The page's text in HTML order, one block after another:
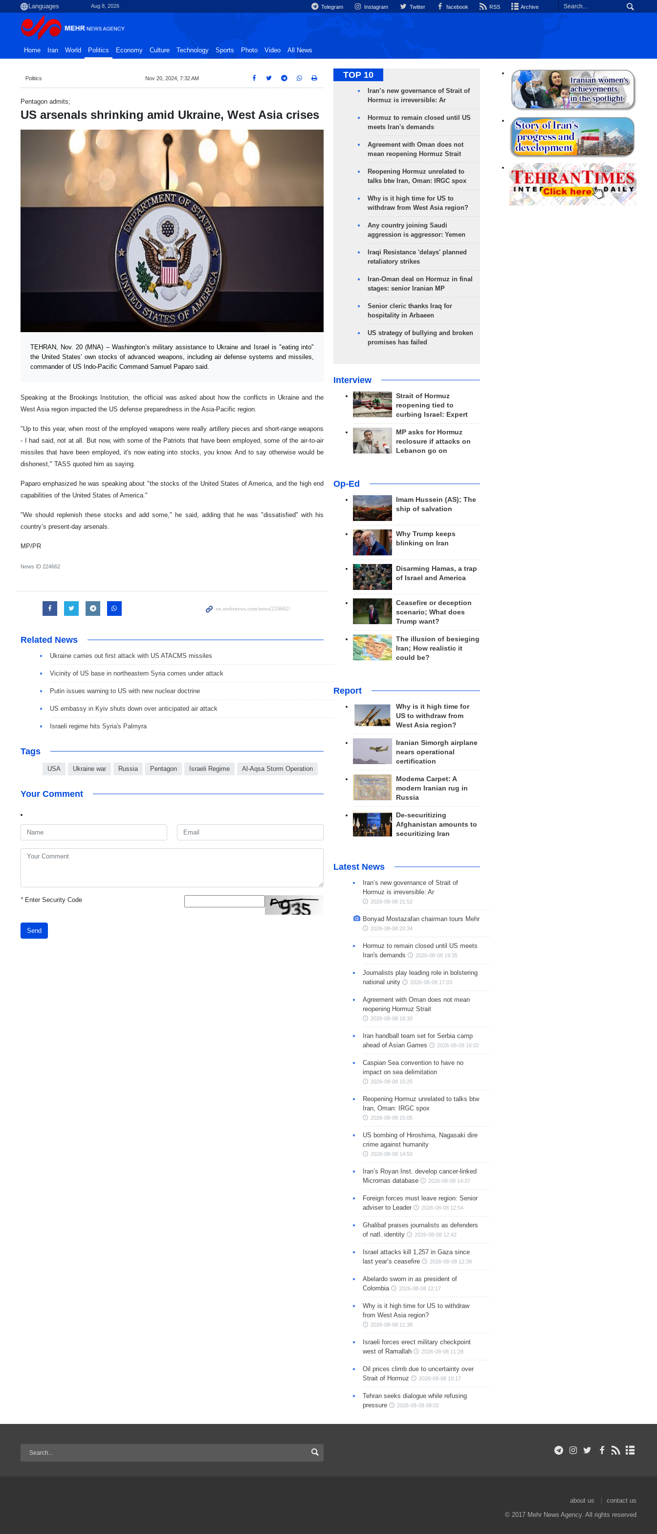
Aug 8, 2026 Telegram Instagram Twitter facebook RSS Archive
Home Iran World Politics Economy Culture Technology Sports Photo Video All News
Politics Nov 20, 2024, 7:32 AM
Pentagon admits;
US arsenals shrinking amid Ukraine, West Asia crises
TEHRAN, Nov. 20 (MNA) – Washington’s military assistance to Ukraine and Israel is "eating into"
the United States’ own stocks of advanced weapons, including air defense systems and missiles,
commander of US Indo-Pacific Command Samuel Paparo said.
Speaking at the Brookings Institution, the official was asked about how the conflicts in Ukraine and the
West Asia region impacted the US defense preparedness in the Asia-Pacific region.
"Up to this year, when most of the employed weapons were really artillery pieces and short-range weapons
- I had said, not at all. But now, with some of the Patriots that have been employed, some of the air-to-air
missiles that have been employed, it's now eating into stocks, you know. And to say otherwise would be
dishonest," TASS quoted him as saying.
Paparo emphasized he was speaking about "the stocks of the United States of America, and the high end
capabilities of the United States of America."
"We should replenish these stocks and add some," he said, adding that he was "dissatisfied" with his
country’s present-day arsenals.
MP/PR
News ID 224662
Related News
Ukraine carries out first attack with US ATACMS missiles
Vicinity of US base in northeastern Syria comes under attack
Putin issues warning to US with new nuclear doctrine
US embassy in Kyiv shuts down over anticipated air attack
Israeli regime hits Syria's Palmyra
Tags
USA Ukraine war Russia Pentagon Israeli Regime Al-Aqsa Storm Operation
Your Comment
*Enter Security Code
Send
TOP 10
Iran’s new governance of Strait of
Hormuz is irreversible: Ar
Hormuz to remain closed until US
meets Iran's demands
Agreement with Oman does not
mean reopening Hormuz Strait
Reopening Hormuz unrelated to
talks btw Iran, Oman: IRGC spox
Why is it high time for US to
withdraw from West Asia region?
Any country joining Saudi
aggression is aggressor: Yemen
Iraqi Resistance 'delays' planned
retaliatory strikes
Iran-Oman deal on Hormuz in final
stages: senior Iranian MP
Senior cleric thanks Iraq for
hospitality in Arbaeen
US strategy of bullying and broken
promises has failed
Interview
Strait of Hormuz
reopening tied to
curbing Israel: Expert
MP asks for Hormuz
reclosure if attacks on
Lebanon go on
Op-Ed
Imam Hussein (AS); The
ship of salvation
Why Trump keeps
blinking on Iran
Disarming Hamas, a trap
of Israel and America
Ceasefire or deception
scenario; What does
Trump want?
The illusion of besieging
Iran; How realistic it
could be?
Report
Why is it high time for
US to withdraw from
West Asia region?
Iranian Simorgh airplane
nears operational
certification
Modema Carpet: A
modern Iranian rug in
Russia
De-securitizing
Afghanistan amounts to
securitizing Iran
Latest News
Iran’s new governance of Strait of
Hormuz is irreversible: Ar
2026-08-08 21:52
Bonyad Mostazafan chairman tours Mehr
2026-08-08 20:34
Hormuz to remain closed until US meets
Iran's demands
2026-08-08 19:35
Journalists play leading role in bolstering
national unity
2026-08-08 17:03
Agreement with Oman does not mean
reopening Hormuz Strait
2026-08-08 16:30
Iran handball team set for Serbia camp
ahead of Asian Games
2026-08-08 16:02
Caspian Sea convention to have no
impact on sea delimitation
2026-08-08 15:25
Reopening Hormuz unrelated to talks btw
Iran, Oman: IRGC spox
2026-08-08 15:05
US bombing of Hiroshima, Nagasaki dire
crime against humanity
2026-08-08 14:50
Iran’s Royan Inst. develop cancer-linked
Micrornas database
2026-08-08 14:37
Foreign forces must leave region: Senior
adviser to Leader
2026-08-08 12:54
Ghalibaf praises journalists as defenders
of natl. identity
2026-08-08 12:42
Israel attacks kill 1,257 in Gaza since
last year’s ceasefire
2026-08-08 12:38
Abelardo sworn in as president of
Colombia
2026-08-08 12:17
Why is it high time for US to withdraw
from West Asia region?
2026-08-08 11:38
Israeli forces erect military checkpoint
west of Ramallah
2026-08-08 11:28
Oil prices climb due to uncertainty over
Strait of Hormuz
2026-08-08 10:17
Tehran seeks dialogue while refusing
pressure
2026-08-08 09:02
about us
contact us
© 2017 Mehr News Agency. All rights reserved